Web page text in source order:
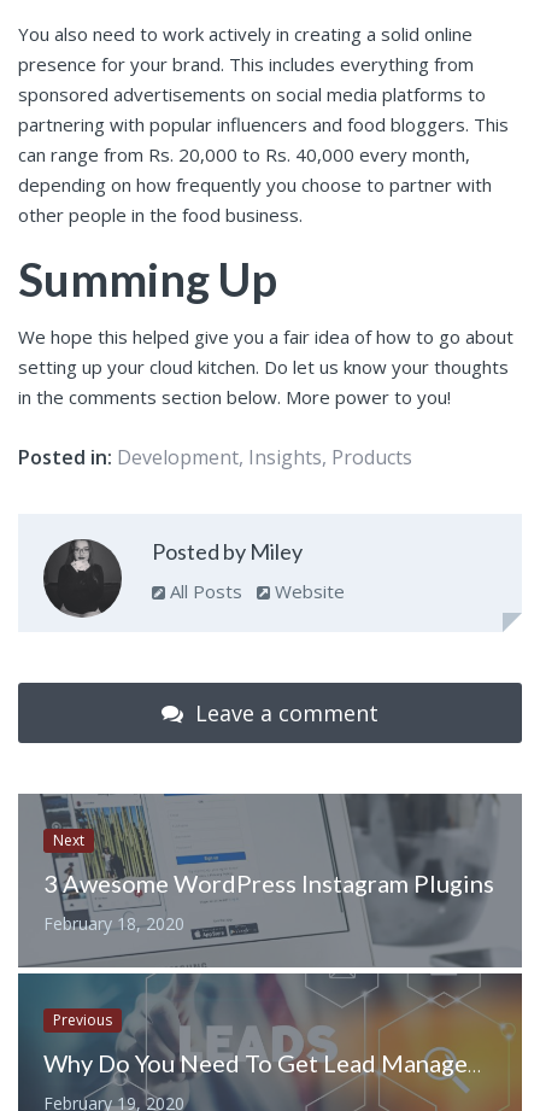
You also need to work actively in creating a solid online
presence for your brand. This includes everything from
sponsored advertisements on social media platforms to
partnering with popular influencers and food bloggers. This
can range from Rs. 20,000 to Rs. 40,000 every month,
depending on how frequently you choose to partner with
other people in the food business.
Summing Up
We hope this helped give you a fair idea of how to go about
setting up your cloud kitchen. Do let us know your thoughts
in the comments section below. More power to you!
Posted in: Development, Insights, Products
Posted by Miley
All Posts Website
Leave a comment
Next
3 Awesome WordPress Instagram Plugins
February 18, 2020
Previous
Why Do You Need To Get Lead Management Software?
February 19, 2020